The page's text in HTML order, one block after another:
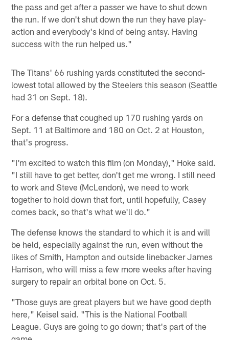
the pass and get after a passer we have to shut down
the run. If we don't shut down the run they have play-
action and everybody's kind of being antsy. Having
success with the run helped us."
The Titans' 66 rushing yards constituted the second-
lowest total allowed by the Steelers this season (Seattle
had 31 on Sept. 18).
For a defense that coughed up 170 rushing yards on
Sept. 11 at Baltimore and 180 on Oct. 2 at Houston,
that's progress.
"I'm excited to watch this film (on Monday)," Hoke said.
"I still have to get better, don't get me wrong. I still need
to work and Steve (McLendon), we need to work
together to hold down that fort, until hopefully, Casey
comes back, so that's what we'll do."
The defense knows the standard to which it is and will
be held, especially against the run, even without the
likes of Smith, Hampton and outside linebacker James
Harrison, who will miss a few more weeks after having
surgery to repair an orbital bone on Oct. 5.
"Those guys are great players but we have good depth
here," Keisel said. "This is the National Football
League. Guys are going to go down; that's part of the